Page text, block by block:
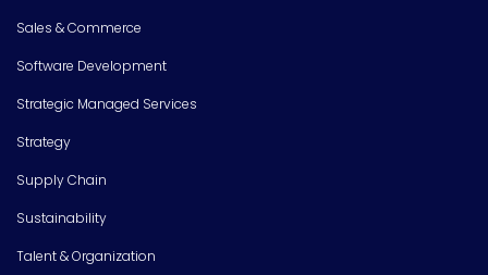
Sales & Commerce
Software Development
Strategic Managed Services
Strategy
Supply Chain
Sustainability
Talent & Organization